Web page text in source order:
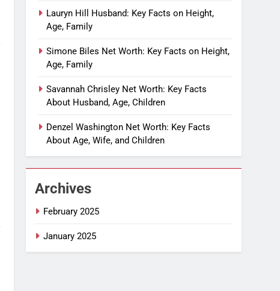
Lauryn Hill Husband: Key Facts on Height,
Age, Family
Simone Biles Net Worth: Key Facts on Height,
Age, Family
Savannah Chrisley Net Worth: Key Facts
About Husband, Age, Children
Denzel Washington Net Worth: Key Facts
About Age, Wife, and Children
Archives
February 2025
January 2025